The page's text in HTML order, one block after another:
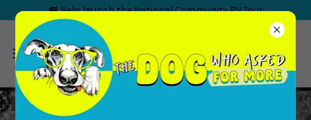
🚐 Help launch the National Community RV Tour